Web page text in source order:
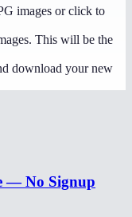
images or click to
This will be the
download your new
— No Signup